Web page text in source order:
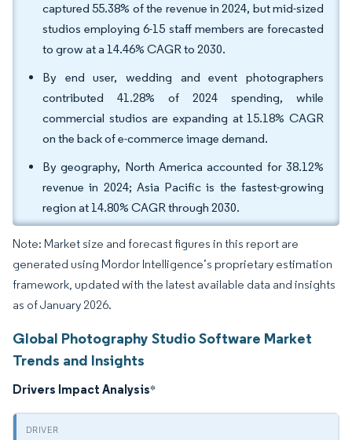
captured 55.38% of the revenue in 2024, but mid-sized
studios employing 6-15 staff members are forecasted
to grow at a 14.46% CAGR to 2030.
By end user, wedding and event photographers
contributed 41.28% of 2024 spending, while
commercial studios are expanding at 15.18% CAGR
on the back of e-commerce image demand.
By geography, North America accounted for 38.12%
revenue in 2024; Asia Pacific is the fastest-growing
region at 14.80% CAGR through 2030.
Note: Market size and forecast figures in this report are
generated using Mordor Intelligence’s proprietary estimation
framework, updated with the latest available data and insights
as of January 2026.
Global Photography Studio Software Market
Trends and Insights
Drivers Impact Analysis*